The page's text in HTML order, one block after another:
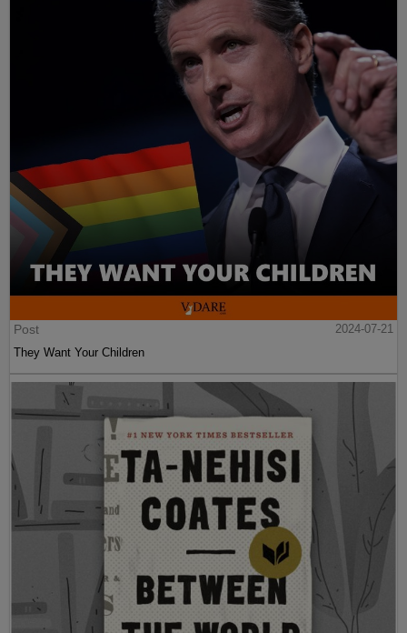
Post
2024-07-21
They Want Your Children